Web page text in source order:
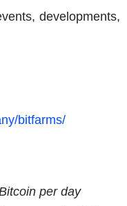
developments,
bitfarms/
per day